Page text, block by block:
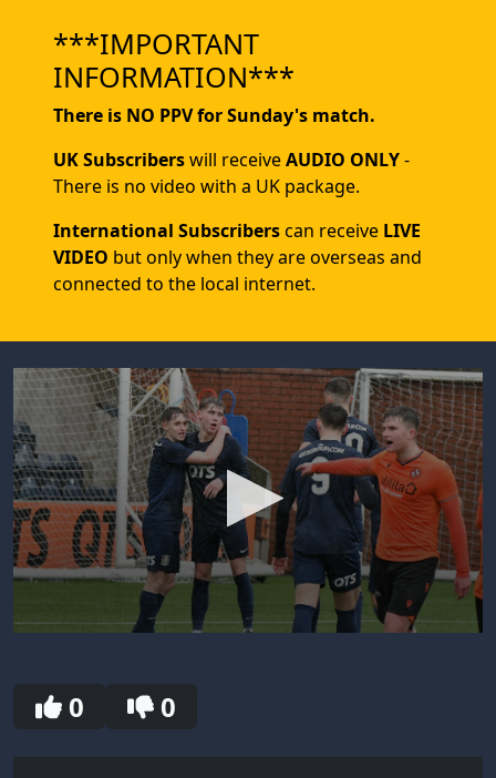
***IMPORTANT
INFORMATION***
There is NO PPV for Sunday's match.
UK Subscriberswill receiveAUDIO ONLY-
There is no video with a UK package.
International Subscriberscan receive LIVE
VIDEO but only when they are overseas and
connected to the local internet.
minutes,
0 0